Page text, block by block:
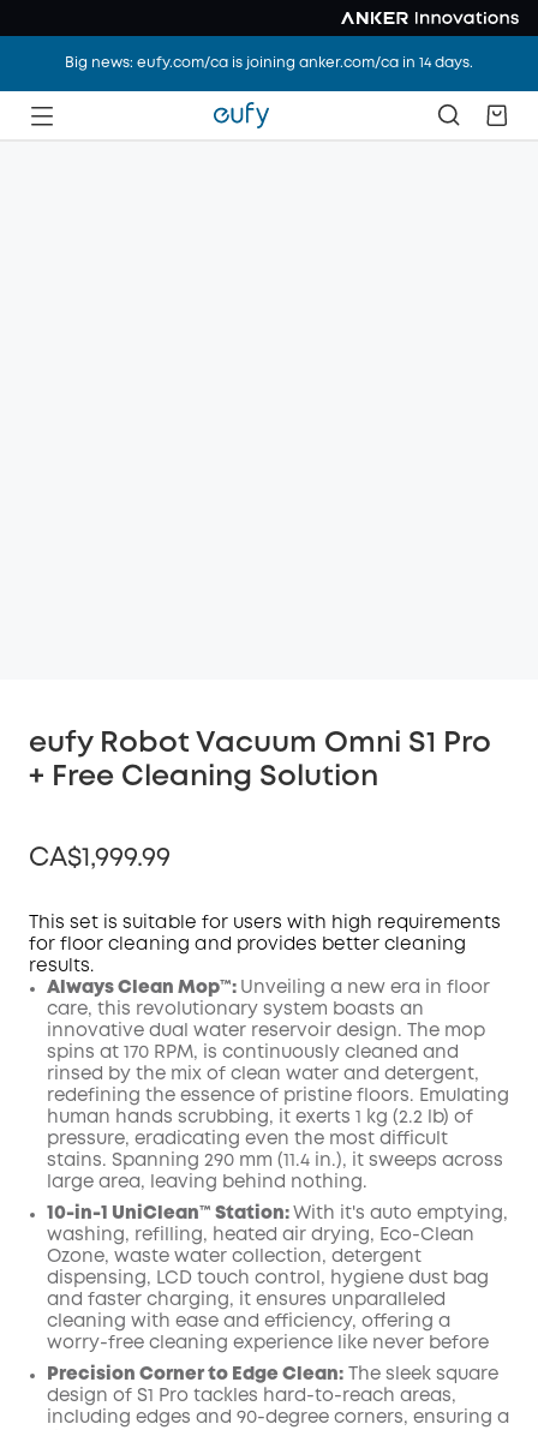
Big news: eufy.com/ca is joining anker.com/ca in 14 days.
eufy Robot Vacuum Omni S1 Pro
+ Free Cleaning Solution
CA$1,999.99
Off
Code
COPY
This set is suitable for users with high requirements
for floor cleaning and provides better cleaning
results.
Always Clean Mop™️: Unveiling a new era in floor
care, this revolutionary system boasts an
innovative dual water reservoir design. The mop
spins at 170 RPM, is continuously cleaned and
rinsed by the mix of clean water and detergent,
redefining the essence of pristine floors. Emulating
human hands scrubbing, it exerts 1 kg (2.2 lb) of
pressure, eradicating even the most difficult
stains. Spanning 290 mm (11.4 in.), it sweeps across
large area, leaving behind nothing.
10-in-1 UniClean™️ Station: With it's auto emptying,
washing, refilling, heated air drying, Eco-Clean
Ozone, waste water collection, detergent
dispensing, LCD touch control, hygiene dust bag
and faster charging, it ensures unparalleled
cleaning with ease and efficiency, offering a
worry-free cleaning experience like never before
Precision Corner to Edge Clean: The sleek square
design of S1 Pro tackles hard-to-reach areas,
including edges and 90-degree corners, ensuring a